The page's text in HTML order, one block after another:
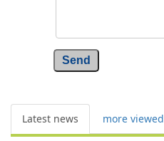
Send
Latest news more viewed